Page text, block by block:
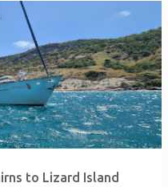
to Lizard Island